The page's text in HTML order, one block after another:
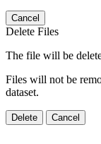
Cancel
Delete Files
The file will be
Files will not be
dataset.
Delete Cancel